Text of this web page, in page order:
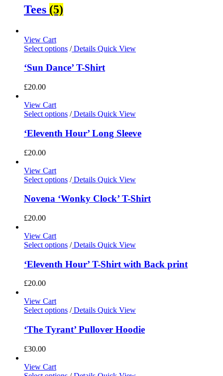
Tees (5)
View Cart
Select options /Details Quick View
‘Sun Dance’ T-Shirt
£20.00
View Cart
Select options /Details Quick View
‘Eleventh Hour’ Long Sleeve
£20.00
View Cart
Select options /Details Quick View
Novena ‘Wonky Clock’ T-Shirt
£20.00
View Cart
Select options /Details Quick View
‘Eleventh Hour’ T-Shirt with Back print
£20.00
View Cart
Select options /Details Quick View
‘The Tyrant’ Pullover Hoodie
£30.00
View Cart